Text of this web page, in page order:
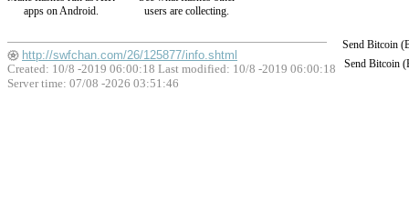
apps on Android.
users are collecting.
Send Bitcoin
Send Bitcoin
http://swfchan.com/26/125877/info.shtml
Created: 10/8 -2019 06:00:18 Last modified: 10/8 -2019 06:00:18
Server time: 07/08 -2026 03:51:46